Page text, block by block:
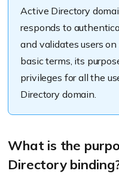
Active Directory
responds to
and validates users
basic terms, its
privileges for all the
Directory domain.
What is the
Directory